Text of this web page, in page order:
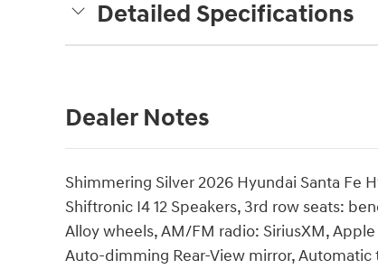
Detailed Specifications
Dealer Notes
Shimmering Silver 2026 Hyundai Santa Fe
Shiftronic I4 12 Speakers, 3rd row seats:
Alloy wheels, AM/FM radio: SiriusXM,
Auto-dimming Rear-View mirror,